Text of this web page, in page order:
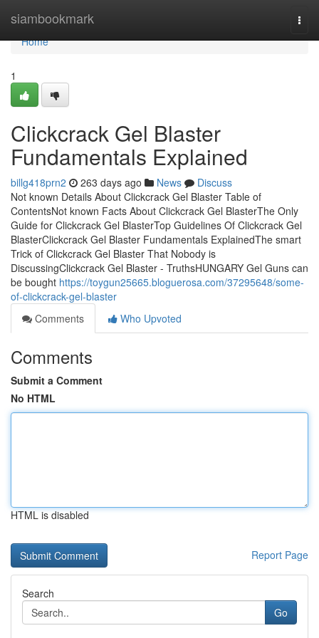
siambookmark
Home
Home
1
Clickcrack Gel Blaster
Fundamentals Explained
billg418prn2 263 days ago News
Discuss
Not known Details About Clickcrack Gel Blaster Table of
ContentsNot known Facts About Clickcrack Gel BlasterThe Only
Guide for Clickcrack Gel BlasterTop Guidelines Of Clickcrack Gel
BlasterClickcrack Gel Blaster Fundamentals ExplainedThe smart
Trick of Clickcrack Gel Blaster That Nobody is
DiscussingClickcrack Gel Blaster - TruthsHUNGARY Gel Guns can
be bought https://toygun25665.bloguerosa.com/37295648/some-
of-clickcrack-gel-blaster
Comments
Who Upvoted
Comments
Submit a Comment
No HTML
HTML is disabled
Report Page
Search
Go